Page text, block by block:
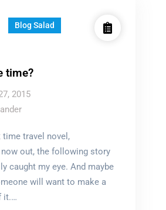
Blog Salad
time?
2015
travel novel,
out, the following story
caught my eye. And maybe
will want to make a
it.…